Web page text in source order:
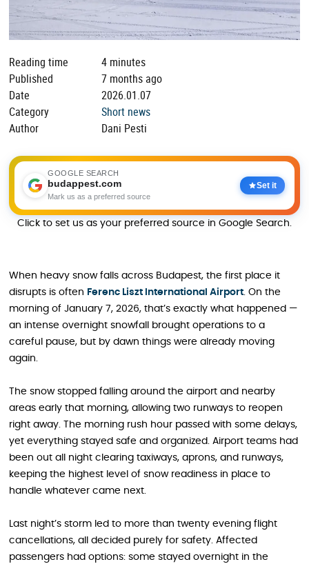
Reading time
4 minutes
Published
7 months ago
Date
2026.01.07
Category
Short news
Author
Dani Pesti
GOOGLE SEARCH
budappest.com
Mark us as a preferred source
Set it
Click to set us as your preferred source in Google Search.
When heavy snow falls across Budapest, the first place it
disrupts is often Ferenc Liszt International Airport . On the
morning of January 7, 2026, that’s exactly what happened —
an intense overnight snowfall brought operations to a
careful pause, but by dawn things were already moving
again.
The snow stopped falling around the airport and nearby
areas early that morning, allowing two runways to reopen
right away. The morning rush hour passed with some delays,
yet everything stayed safe and organized. Airport teams had
been out all night clearing taxiways, aprons, and runways,
keeping the highest level of snow readiness in place to
handle whatever came next.
Last night’s storm led to more than twenty evening flight
cancellations, all decided purely for safety. Affected
passengers had options: some stayed overnight in the